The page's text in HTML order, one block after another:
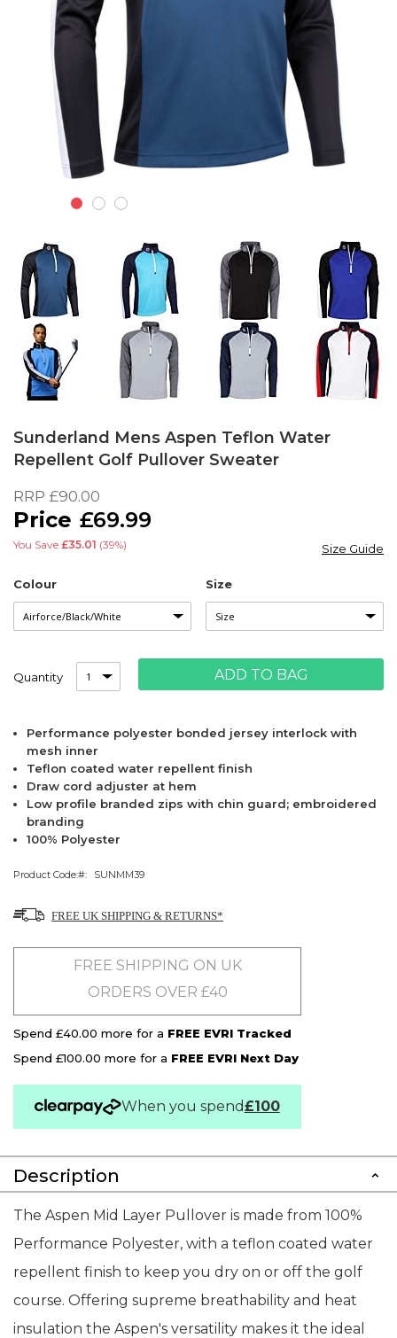
the
beginning
the
images
Sunderland Mens Aspen Teflon Water
Repellent Golf Pullover Sweater
RRP £90.00
£69.99
You Save £35.01 (39%)
Colour Size
Size Guide
Quantity ADD TO BAG
Performance polyester bonded jersey interlock with
mesh inner
Teflon coated water repellent finish
Draw cord adjuster at hem
Low profile branded zips with chin guard; embroidered
branding
100% Polyester
Product Code: SUNMM39
FREE UK SHIPPING & RETURNS*
FREE SHIPPING ON UK
ORDERS OVER £40
Spend £40.00 more for a FREE EVRI Tracked
Spend £100.00 more for a FREE EVRI Next Day
When you spend£100
Description
The Aspen Mid Layer Pullover is made from 100%
Performance Polyester, with a teflon coated water
repellent finish to keep you dry on or off the golf
course. Offering supreme breathability and heat
insulation the Aspen's versatility makes it the ideal